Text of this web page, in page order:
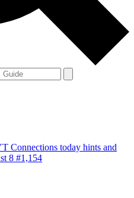
Connections today hints and
8 #1,154